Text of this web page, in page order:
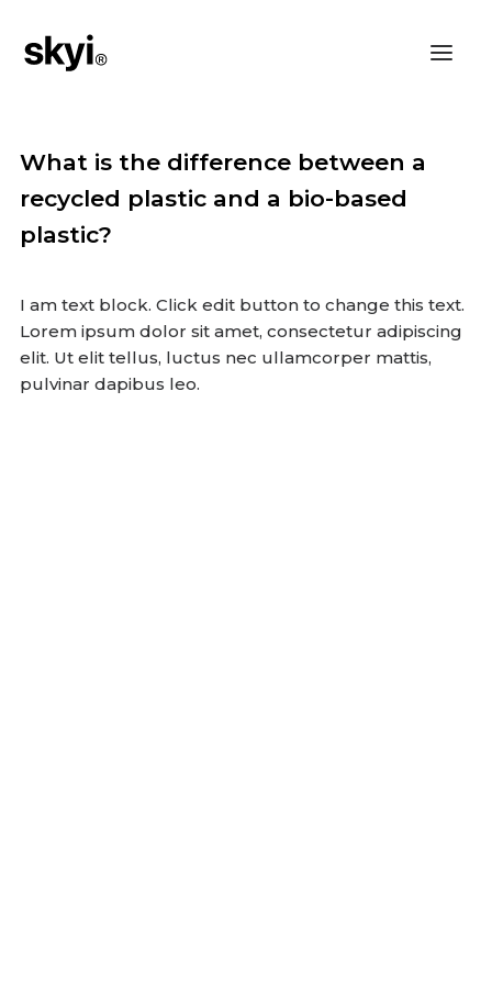
What is the difference between a
recycled plastic and a bio-based
plastic?
I am text block. Click edit button to change this text.
Lorem ipsum dolor sit amet, consectetur adipiscing
elit. Ut elit tellus, luctus nec ullamcorper mattis,
pulvinar dapibus leo.